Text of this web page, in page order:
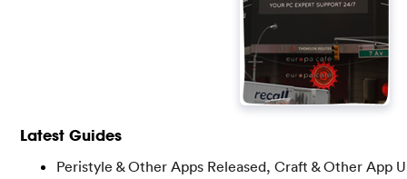
Latest Guides
Peristyle & Other Apps Released, Craft & Other App